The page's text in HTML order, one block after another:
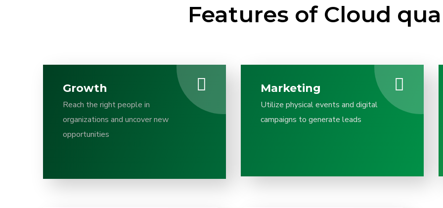
Features of Cloud
Growth
Reach the right people in
organizations and uncover new
opportunities
Marketing
Utilize physical events and digital
campaigns to generate leads